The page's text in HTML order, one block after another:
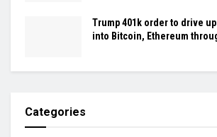
Trump 401k order to drive
into Bitcoin, Ethereum
Categories